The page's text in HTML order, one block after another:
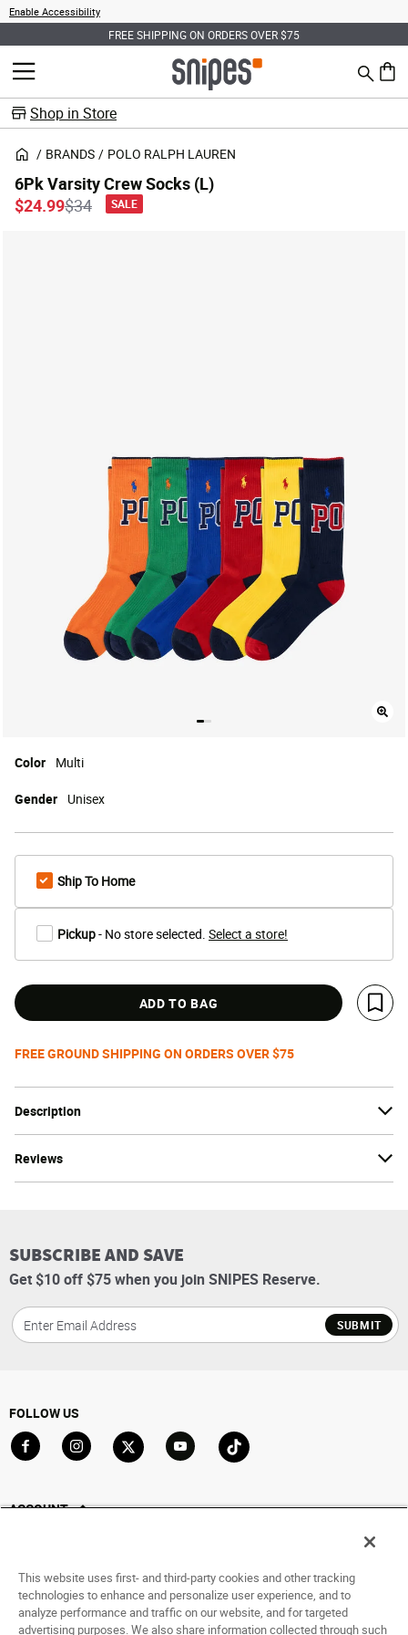
Enable Accessibility
FREE SHIPPING ON ORDERS OVER $75
MENU Search
0
Shop in Store
BRANDS POLO RALPH LAUREN
Description
Reviews
6Pk Varsity Crew Socks (L)
Price reduced from
$34to
$24.99 SALE
Color Multi
Gender Unisex
Ship To Home
Pickup- No store selected. Select a store!
ADD TO BAG
Save
FREE GROUND SHIPPING ON ORDERS OVER $75
SUBSCRIBE AND SAVE
Get $10 off $75 when you join SNIPES Reserve.
SUBMIT
FOLLOW US
ACCOUNT
Saved For Later
HELP
This website uses first- and third-party cookies and other tracking
technologies to enhance and personalize user experience, and to
analyze performance and traffic on our website, and for targeted
advertising purposes. We also share information collected through such